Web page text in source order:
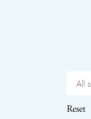
All
Reset